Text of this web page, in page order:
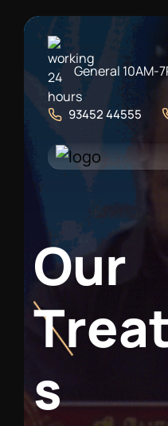
General 10AM-
93452 44555
Our
Trea
s